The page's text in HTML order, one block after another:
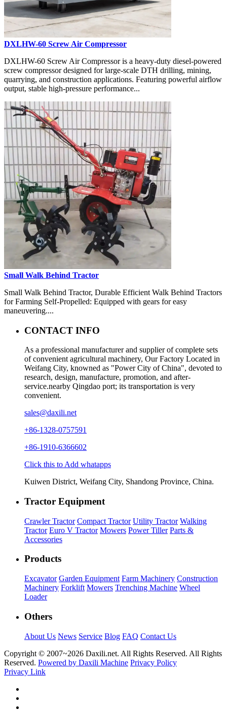
DXLHW-60 Screw Air Compressor
DXLHW-60 Screw Air Compressor is a heavy-duty diesel-powered
screw compressor designed for large-scale DTH drilling, mining,
quarrying, and construction applications. Featuring powerful airflow
output, stable high-pressure performance...
Small Walk Behind Tractor
Small Walk Behind Tractor, Durable Efficient Walk Behind Tractors
for Farming Self-Propelled: Equipped with gears for easy
maneuvering....
CONTACT INFO
As a professional manufacturer and supplier of complete sets
of convenient agricultural machinery, Our Factory Located in
Weifang City, knowned as "Power City of China", devoted to
research, design, manufacture, promotion, and after-
service.nearby Qingdao port; its transportation is very
convenient.
sales@daxili.net
+86-1328-0757591
+86-1910-6366602
Click this to Add whatapps
Kuiwen District, Weifang City, Shandong Province, China.
Tractor Equipment
Crawler Tractor Compact Tractor Utility Tractor Walking
Tractor Euro V Tractor Mowers Power Tiller Parts &
Accessories
Products
Excavator Garden Equipment Farm Machinery Construction
Machinery Forklift Mowers Trenching Machine Wheel
Loader
Others
About Us News Service Blog FAQ Contact Us
Copyright © 2007~2026 Daxili.net. All Rights Reserved. All Rights
Reserved. Powered by Daxili Machine Privacy Policy
Privacy Link